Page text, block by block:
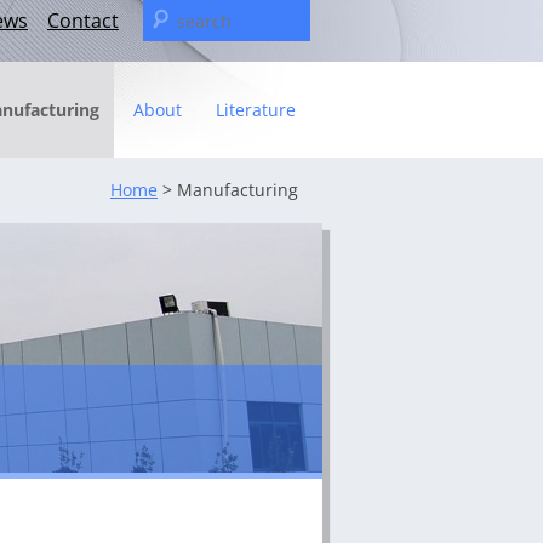
Contact
About
sheet
Literature
Home > Manufacturing